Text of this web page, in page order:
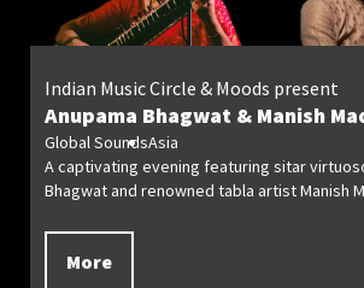
Anupama Bhagwat & Manish
Indian Music Circle & Moods present
Global SoundsAsia
A captivating evening featuring sitar
Bhagwat and renowned tabla artist Manish
More